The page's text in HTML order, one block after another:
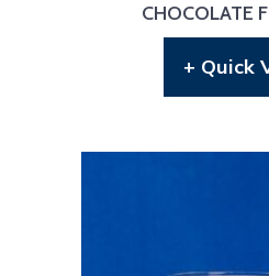
CHOCOLATE
+ Quick